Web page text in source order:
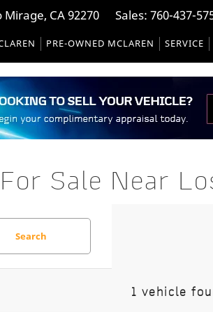
Mirage, CA 92270 Sales: 760-437-
PRE-OWNED MCLAREN SERVICE
Sale Near
Search
1 vehicle